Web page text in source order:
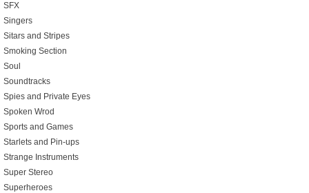
SFX
Singers
Sitars and Stripes
Smoking Section
Soul
Soundtracks
Spies and Private Eyes
Spoken Wrod
Sports and Games
Starlets and Pin-ups
Strange Instruments
Super Stereo
Superheroes